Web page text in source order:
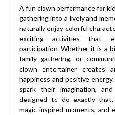
A fun clown performance for
gathering into a lively and
naturally enjoy colorful
exciting activities that
participation. Whether it is a
family gathering, or
clown entertainer creates
happiness and positive
spark their imagination,
designed to do exactly that.
magic-inspired moments, and